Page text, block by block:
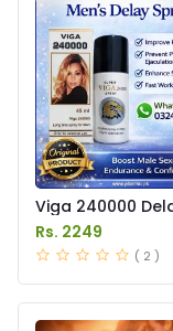
Viga 240000
Spray Price in
Rs. 2249
( 2 )